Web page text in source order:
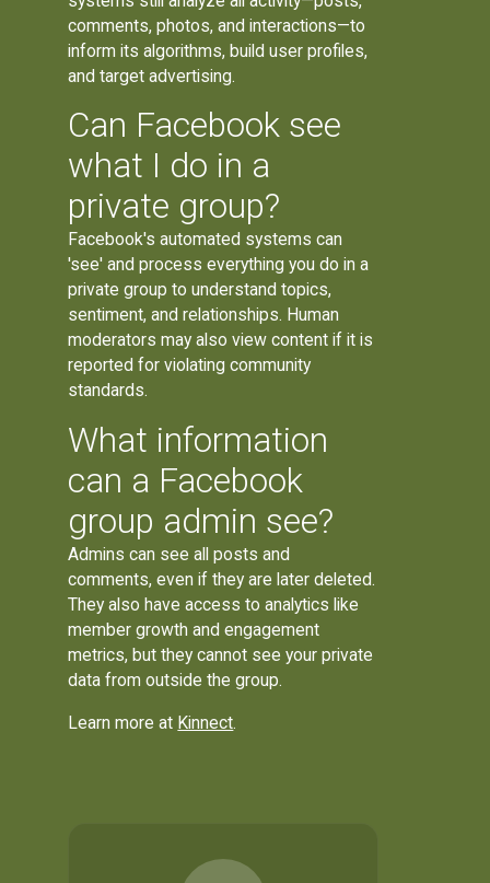
comments, photos, and interactions—to
inform its algorithms, build user profiles,
and target advertising.
Can Facebook see
what I do in a
private group?
Facebook's automated systems can
'see' and process everything you do in a
private group to understand topics,
sentiment, and relationships. Human
moderators may also view content if it is
reported for violating community
standards.
What information
can a Facebook
group admin see?
Admins can see all posts and
comments, even if they are later deleted.
They also have access to analytics like
member growth and engagement
metrics, but they cannot see your private
data from outside the group.
Learn more at Kinnect.